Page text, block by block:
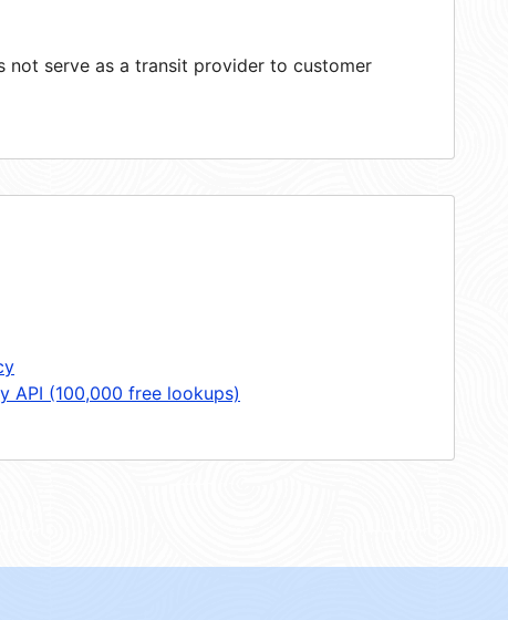
not serve as a transit provider to customer
API (100,000 free lookups)